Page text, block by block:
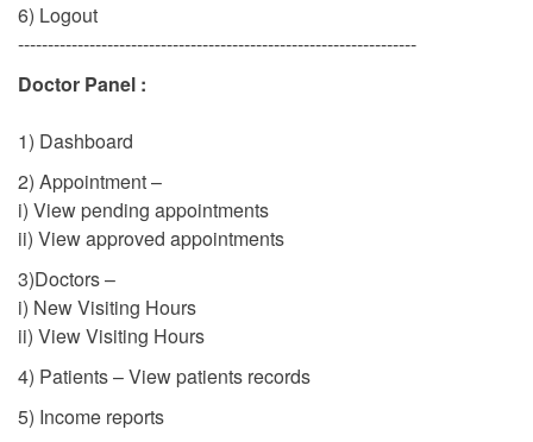
6) Logout
-------------------------------------------------------------------
Doctor Panel :
1) Dashboard
2) Appointment –
i) View pending appointments
ii) View approved appointments
3)Doctors –
i) New Visiting Hours
ii) View Visiting Hours
4) Patients – View patients records
5) Income reports